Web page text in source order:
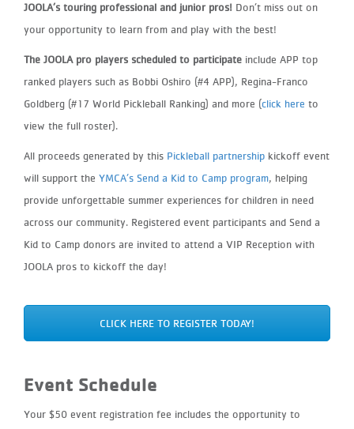
JOOLA’s touring professional and junior pros! Don’t miss out on
your opportunity to learn from and play with the best!
The JOOLA pro players scheduled to participate include APP top
ranked players such as Bobbi Oshiro (#4 APP), Regina-Franco
Goldberg (#17 World Pickleball Ranking) and more (click here to
view the full roster).
All proceeds generated by this Pickleball partnership kickoff event
will support the YMCA’s Send a Kid to Camp program, helping
provide unforgettable summer experiences for children in need
across our community. Registered event participants and Send a
Kid to Camp donors are invited to attend a VIP Reception with
JOOLA pros to kickoff the day!
CLICK HERE TO REGISTER TODAY!
Event Schedule
Your $50 event registration fee includes the opportunity to